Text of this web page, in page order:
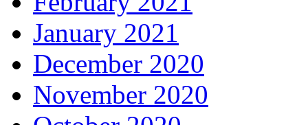
January 2021
December 2020
November 2020